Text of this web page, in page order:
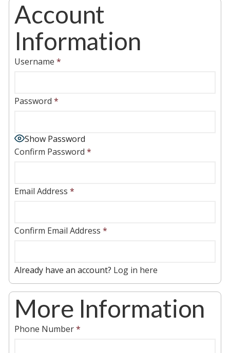
Account
Information
Username *
Password *
Show Password
Confirm Password *
Email Address *
Confirm Email Address *
Already have an account? Log in here
More Information
Phone Number*